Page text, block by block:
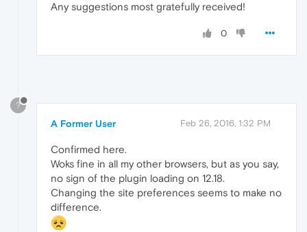
Any suggestions most gratefully received!
0
?
A Former User Feb 26, 2016, 1:32 PM
Confirmed here.
Woks fine in all my other browsers, but as you say,
no sign of the plugin loading on 12.18.
Changing the site preferences seems to make no
difference.